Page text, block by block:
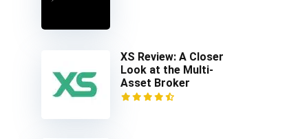
XS Review: A Closer
Look at the Multi-
Asset Broker